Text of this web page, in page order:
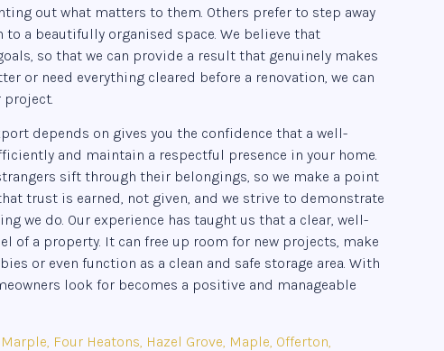
out what matters to them. Others prefer to step away
a beautifully organised space. We believe that
so that we can provide a result that genuinely makes
or need everything cleared before a renovation, we can
depends on gives you the confidence that a well-
and maintain a respectful presence in your home.
sift through their belongings, so we make a point
trust is earned, not given, and we strive to demonstrate
we do. Our experience has taught us that a clear, well-
of a property. It can free up room for new projects, make
or even function as a clean and safe storage area. With
look for becomes a positive and manageable
Four Heatons, Hazel Grove, Maple, Offerton,